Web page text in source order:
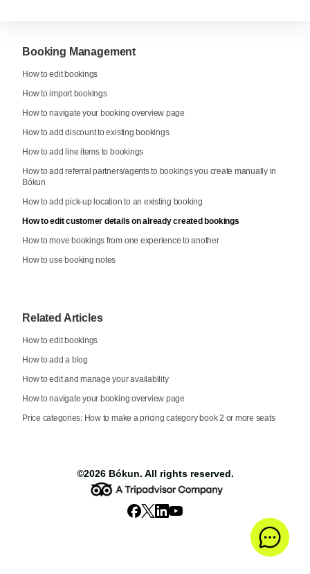
Booking Management
How to edit bookings
How to import bookings
How to navigate your booking overview page
How to add discount to existing bookings
How to add line items to bookings
How to add referral partners/agents to bookings you create manually in
Bókun
How to add pick-up location to an existing booking
How to edit customer details on already created bookings
How to move bookings from one experience to another
How to use booking notes
Related Articles
How to edit bookings
How to add a blog
How to edit and manage your availability
How to navigate your booking overview page
Price categories: How to make a pricing category book 2 or more seats
©2026 Bókun. All rights reserved.